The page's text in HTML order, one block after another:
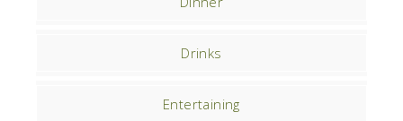
Drinks
Entertaining